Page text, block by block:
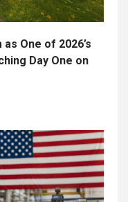
One of 2026’s
Day One on